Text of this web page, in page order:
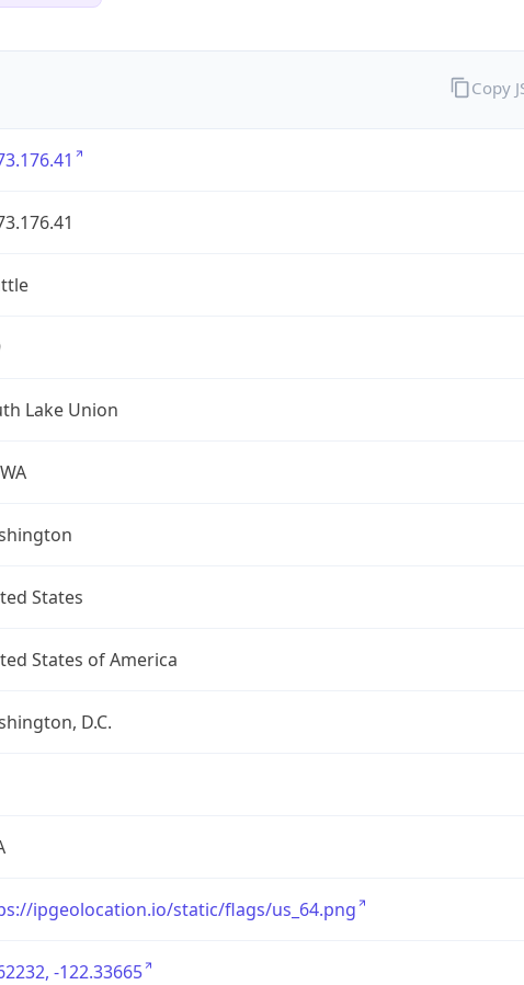
Lake Union
States
States of America
D.C.
ipgeolocation.io/static/flags/us_64.png
-122.33665
Copy